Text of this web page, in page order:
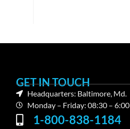
GET IN TOUCH
Headquarters: Baltimore, Md.
Monday – Friday: 08:30 – 6:00
1-800-838-1184